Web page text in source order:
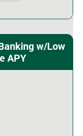
w/Low
APY